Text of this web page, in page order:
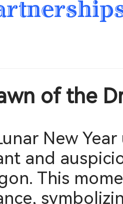
of the
New
and
This